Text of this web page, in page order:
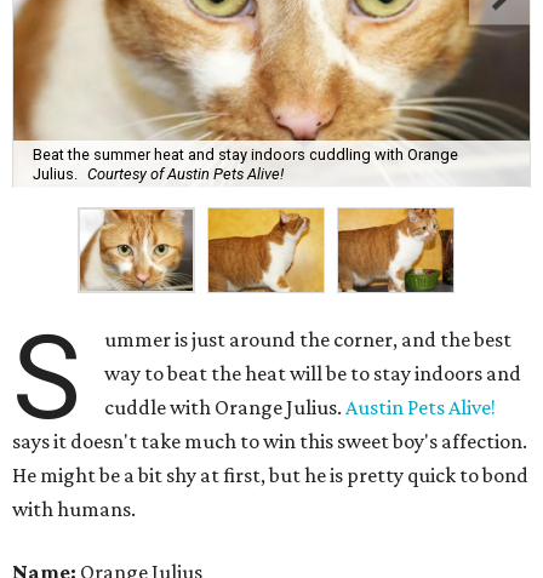
Beat the summer heat and stay indoors cuddling with Orange
Julius.
Courtesy of Austin Pets Alive!
S
ummer is just around the corner, and the best
way to beat the heat will be to stay indoors and
cuddle with Orange Julius.Austin Pets Alive!
says it doesn't take much to win this sweet boy's affection.
He might be a bit shy at first, but he is pretty quick to bond
with humans.
Name: Orange Julius